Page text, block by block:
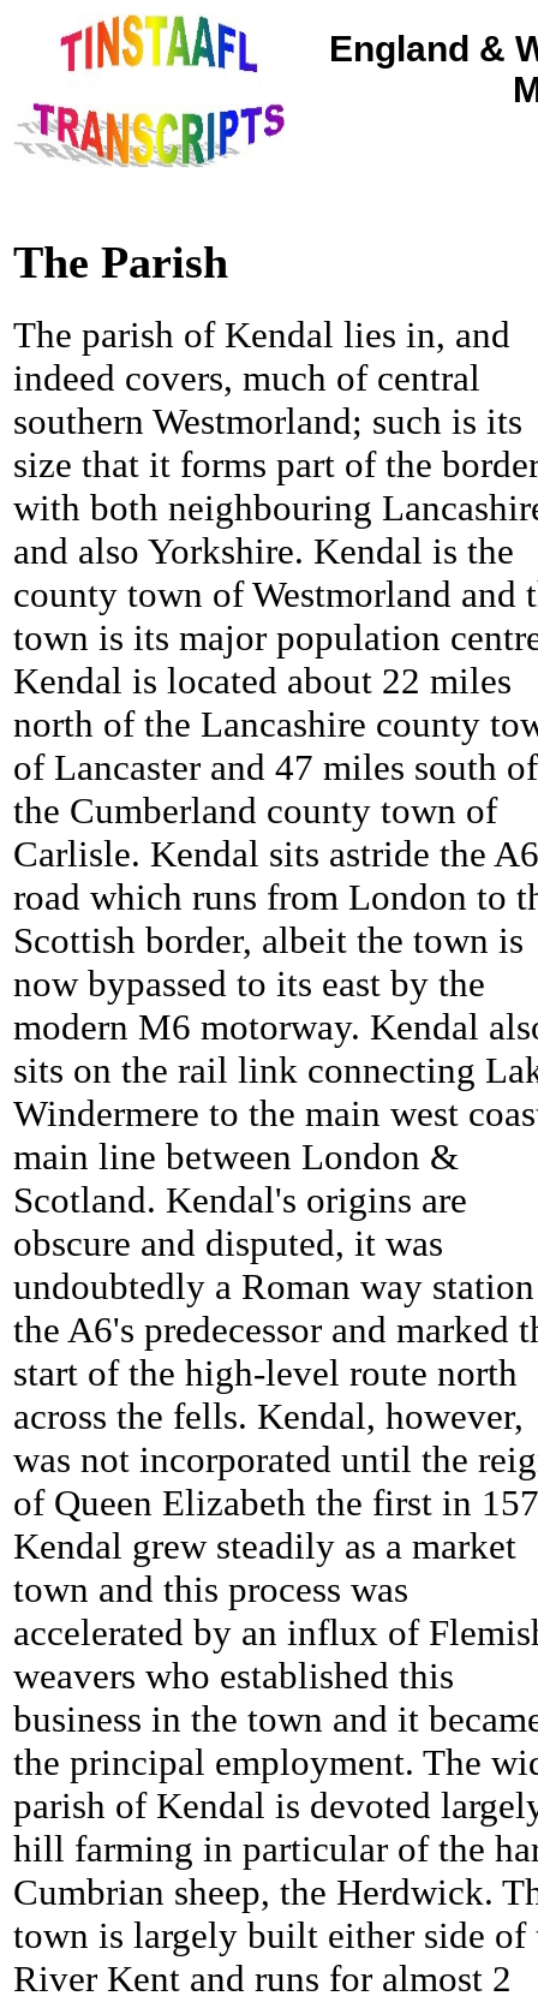
England &
The Parish
The parish of Kendal lies in, and
indeed covers, much of central
southern Westmorland; such is its
size that it forms part of the
with both neighbouring
and also Yorkshire. Kendal is the
county town of Westmorland and
town is its major population
Kendal is located about 22 miles
north of the Lancashire county
of Lancaster and 47 miles south of
the Cumberland county town of
Carlisle. Kendal sits astride the A6
road which runs from London to
Scottish border, albeit the town is
now bypassed to its east by the
modern M6 motorway. Kendal
sits on the rail link connecting
Windermere to the main west
main line between London &
Scotland. Kendal's origins are
obscure and disputed, it was
undoubtedly a Roman way
the A6's predecessor and marked
start of the high-level route north
across the fells. Kendal, however,
was not incorporated until the
of Queen Elizabeth the first in
Kendal grew steadily as a market
town and this process was
accelerated by an influx of
weavers who established this
business in the town and it
the principal employment. The
parish of Kendal is devoted
hill farming in particular of the
Cumbrian sheep, the Herdwick.
town is largely built either side of
River Kent and runs for almost 2